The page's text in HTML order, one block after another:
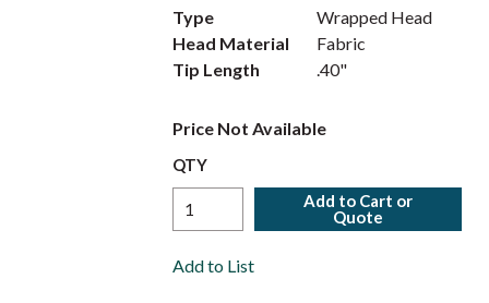
Type
Wrapped Head
Head Material
Fabric
Tip Length
.40"
Price Not Available
QTY
Add to Cart or
Quote
Add to List